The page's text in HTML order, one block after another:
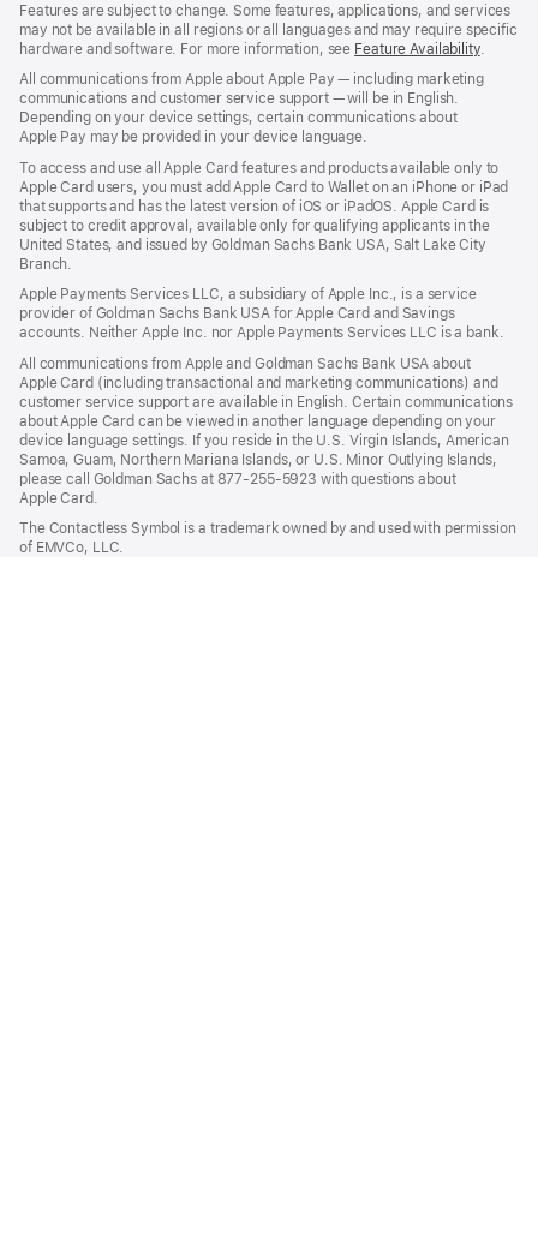
Features are subject to change. Some features, applications, and services
may not be available in all regions or all languages and may require specific
hardware and software. For more information, see Feature Availability.
All communications from Apple about Apple Pay — including marketing
communications and customer service support — will be in English.
Depending on your device settings, certain communications about
Apple Pay may be provided in your device language.
To access and use all Apple Card features and products available only to
Apple Card users, you must add Apple Card to Wallet on an iPhone or iPad
that supports and has the latest version of iOS or iPadOS. Apple Card is
subject to credit approval, available only for qualifying applicants in the
United States, and issued by Goldman Sachs Bank USA, Salt Lake City
Branch.
Apple Payments Services LLC, a subsidiary of Apple Inc., is a service
provider of Goldman Sachs Bank USA for Apple Card and Savings
accounts. Neither Apple Inc. nor Apple Payments Services LLC is a bank.
All communications from Apple and Goldman Sachs Bank USA about
Apple Card (including transactional and marketing communications) and
customer service support are available in English. Certain communications
about Apple Card can be viewed in another language depending on your
device language settings. If you reside in the U.S. Virgin Islands, American
Samoa, Guam, Northern Mariana Islands, or U.S. Minor Outlying Islands,
please call Goldman Sachs at 877-255-5923 with questions about
Apple Card.
The Contactless Symbol is a trademark owned by and used with permission
of EMVCo, LLC.